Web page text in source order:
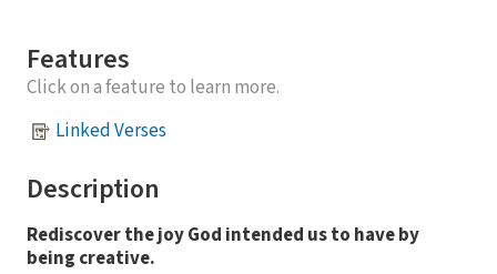
Features
Click on a feature to learn more.
Linked Verses
Description
Rediscover the joy God intended us to have by
being creative.